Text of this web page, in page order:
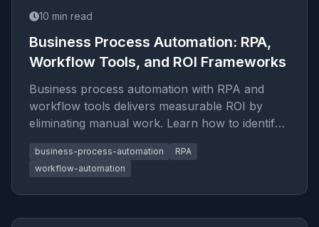
10 min read
Business Process Automation: RPA,
Workflow Tools, and ROI Frameworks
Business process automation with RPA and
workflow tools delivers measurable ROI by
eliminating manual work. Learn how to identify,
automate, and scale processes
business-process-automation
RPA
workflow-automation